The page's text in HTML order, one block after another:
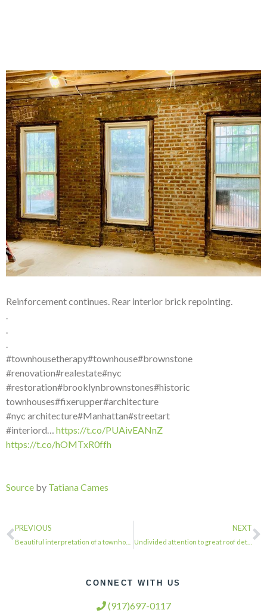
Reinforcement continues. Rear interior brick repointing.
#townhousetherapy#townhouse#brownstone
#renovation#realestate#nyc
#restoration#brooklynbrownstones#historic
townhouses#fixerupper#architecture
#nyc architecture#Manhattan#streetart
#interiord… https://t.co/PUAivEANnZ
https://t.co/hOMTxR0ffh
Source by Tatiana Cames
PREVIOUS NEXT
Undivided attention to great roof detail. . . . #townhousetherapy#townhouse#brow…
CONNECT WITH US
(917)697-0117